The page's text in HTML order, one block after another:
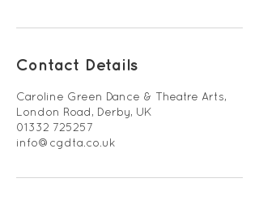
Contact Details
Caroline Green Dance & Theatre Arts,
London Road, Derby, UK
01332 725257
info@cgdta.co.uk